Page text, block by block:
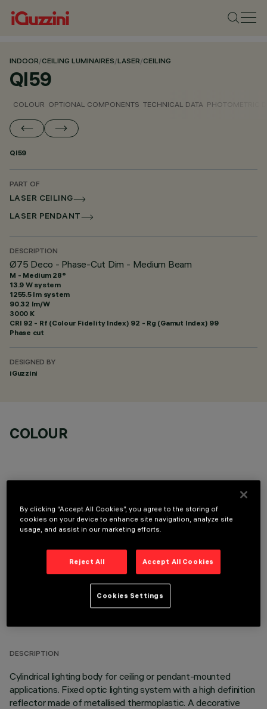
INDOOR/CEILING LUMINAIRES/LASER/CEILING
QI59
COLOUR OPTIONAL COMPONENTS TECHNICAL DATA PHOTOMETRIC
QI59
PART OF
LASER CEILING
LASER PENDANT
DESCRIPTION
Ø75 Deco - Phase-Cut Dim - Medium Beam
M - Medium 28°
13.9 W system
1255.5 lm system
90.32 lm/W
3000 K
CRI 92 - Rf (Colour Fidelity Index) 92 - Rg (Gamut Index) 99
Phase cut
DESIGNED BY
iGuzzini
COLOUR
OPTIONAL COMPONENTS
TECHNICAL DATA
DESCRIPTION
Cylindrical lighting body for ceiling or pendant-mounted
applications. Fixed optic lighting system with a high definition
reflector made of metallised thermoplastic. A decorative
By clicking “Accept All Cookies”, you agree to the storing of
cookies on your device to enhance site navigation, analyze site
usage, and assist in our marketing efforts.
Reject All Accept All Cookies
Cookies Settings